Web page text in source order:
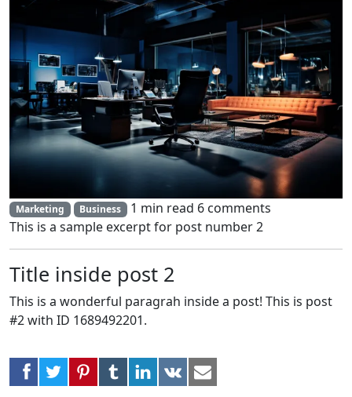
Marketing Business 1 min read 6 comments
This is a sample excerpt for post number 2
Title inside post 2
This is a wonderful paragrah inside a post! This is post
#2 with ID 1689492201.